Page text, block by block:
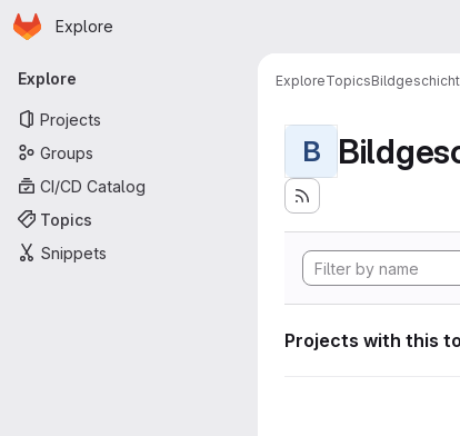
Skip to main content
Homepage
Explore
Primary navigation
Explore
Projects
Groups
CI/CD Catalog
Topics
Snippets
ExploreTopics
B
Projects with this